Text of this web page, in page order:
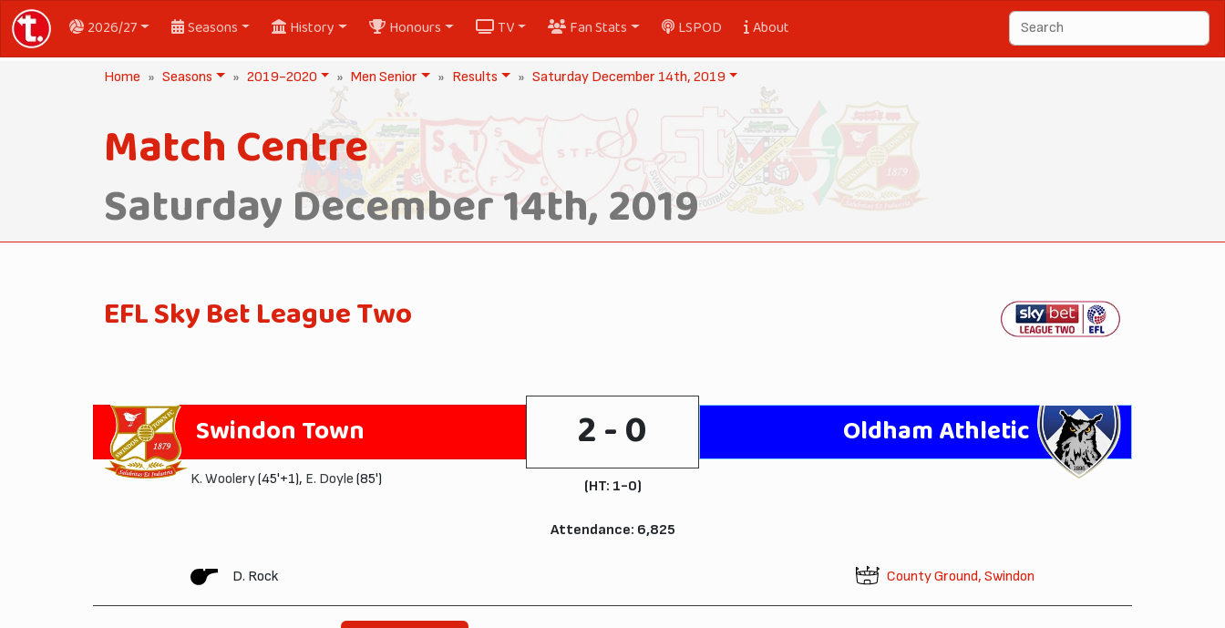
2026/27 Seasons History Honours TV Fan Stats LSPOD About
Home Seasons 2019-2020 Men Senior Results Saturday December 14th, 2019
Match Centre
Saturday December 14th, 2019
EFL Sky Bet League Two
Swindon Town 2 - 0 Oldham Athletic
K. Woolery(45'+1), E. Doyle (85') (HT: 1-0)
Attendance: 6,825
D. Rock County Ground, Swindon